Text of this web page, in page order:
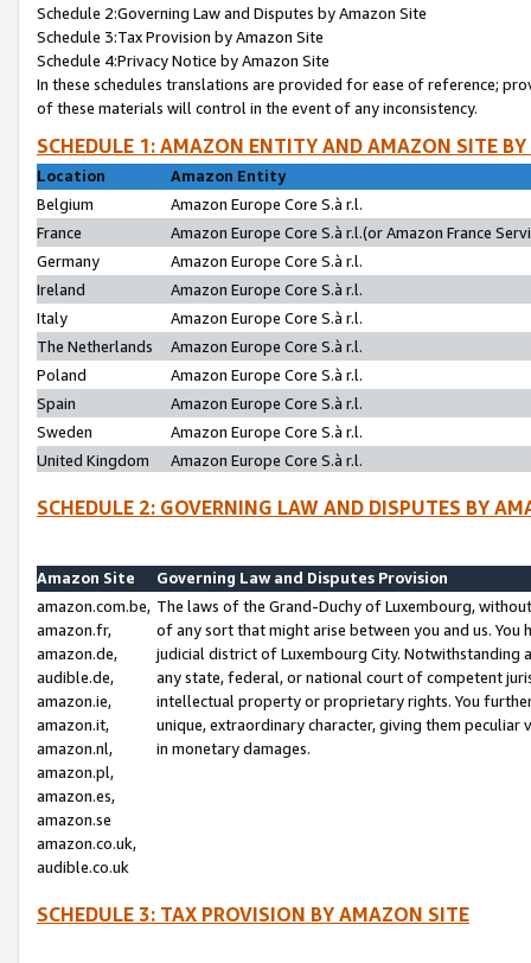
Schedule 2:Governing Law and Disputes by Amazon Site
Schedule 3:Tax Provision by Amazon Site
Schedule 4:Privacy Notice by Amazon Site
In these schedules translations are provided for ease of reference;
of these materials will control in the event of any inconsistency.
SCHEDULE 1: AMAZON ENTITY AND AMAZON SITE
Location
Amazon Entity
Belgium
Amazon Europe Core S.à r.l.
France
Amazon Europe Core S.à r.l.(or Amazon France
Germany
Amazon Europe Core S.à r.l.
Ireland
Amazon Europe Core S.à r.l.
Italy
Amazon Europe Core S.à r.l.
The Netherlands
Amazon Europe Core S.à r.l.
Poland
Amazon Europe Core S.à r.l.
Spain
Amazon Europe Core S.à r.l.
Sweden
Amazon Europe Core S.à r.l.
United Kingdom
Amazon Europe Core S.à r.l.
SCHEDULE 2: GOVERNING LAW AND DISPUTES BY
Amazon Site
Governing Law and Disputes Provision
amazon.com.be,
amazon.fr,
amazon.de,
audible.de,
amazon.ie,
amazon.it,
amazon.nl,
amazon.pl,
amazon.es,
amazon.se
amazon.co.uk,
audible.co.uk
The laws of the Grand-Duchy of Luxembourg,
of any sort that might arise between you and us.
judicial district of Luxembourg City. Notwithstanding
any state, federal, or national court of competent
intellectual property or proprietary rights. You
unique, extraordinary character, giving them
in monetary damages.
SCHEDULE 3: TAX PROVISION BY AMAZON SITE